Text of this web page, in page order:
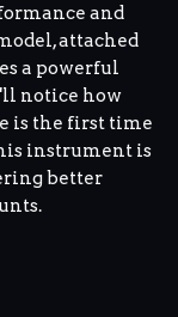
and
attached
a powerful
notice how
is the first time
instrument is
better